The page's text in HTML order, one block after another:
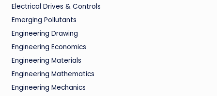
Electrical Drives & Controls
Emerging Pollutants
Engineering Drawing
Engineering Economics
Engineering Materials
Engineering Mathematics
Engineering Mechanics